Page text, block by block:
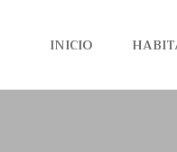
INICIO